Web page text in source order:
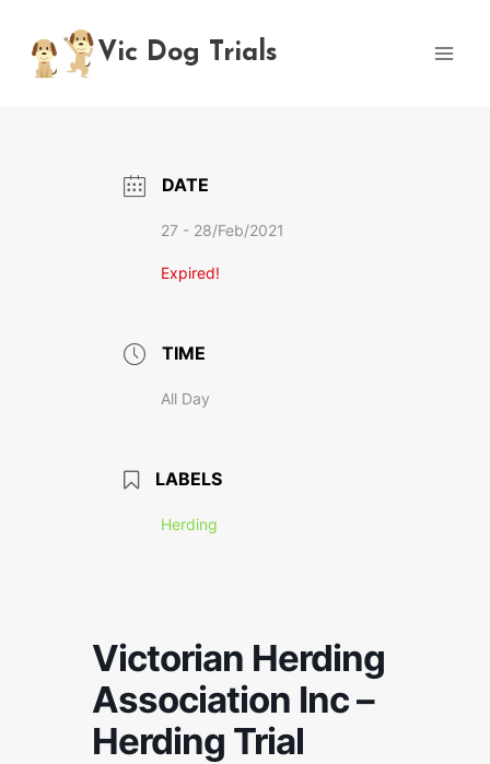
content
Vic Dog Trials
DATE
27 - 28/Feb/2021
Expired!
TIME
All Day
LABELS
Herding
Victorian Herding
Association Inc –
Herding Trial